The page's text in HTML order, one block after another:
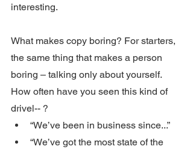
interesting.
What makes copy boring? For starters,
the same thing that makes a person
boring – talking only about yourself.
How often have you seen this kind of
drivel-- ?
“We’ve been in business since...”
“We’ve got the most state of the